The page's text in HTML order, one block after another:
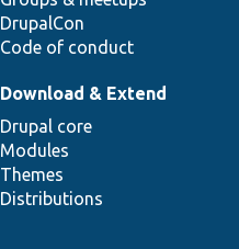
DrupalCon
Code of conduct
Download & Extend
Drupal core
Modules
Themes
Distributions